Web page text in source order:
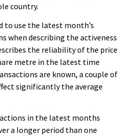
country.
to use the latest month’s
when describing the activeness
the reliability of the price
metre in the latest time
are known, a couple of
significantly the average
in the latest months
a longer period than one